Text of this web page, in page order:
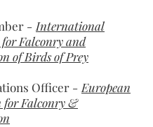
- International
Falconry and
of Birds of Prey
Officer - European
for Falconry &